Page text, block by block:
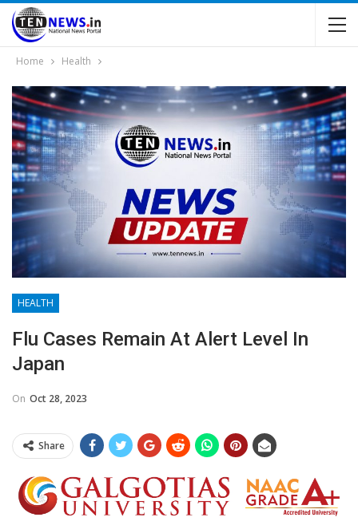
Home Health
HEALTH
Flu Cases Remain At Alert Level In
Japan
On Oct 28, 2023
Share